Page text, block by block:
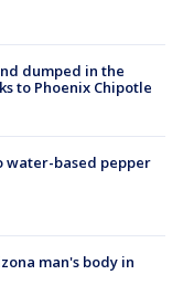
dumped in the
to Phoenix Chipotle
water-based pepper
man's body in